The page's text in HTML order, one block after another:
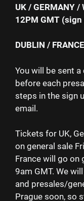
UK / GERMANY /
12PM GMT
DUBLIN /
You will be sent
before each
steps in the sign
email.
Tickets for UK,
on general sale
France will go on
9am GMT. We
and presales/
Prague soon, so